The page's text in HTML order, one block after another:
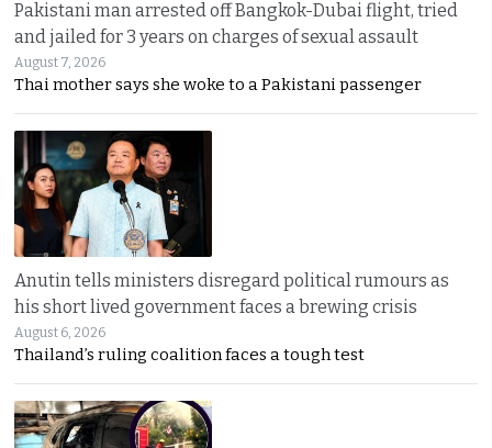
Pakistani man arrested off Bangkok-Dubai flight, tried
and jailed for 3 years on charges of sexual assault
August 7, 2026
Thai mother says she woke to a Pakistani passenger
Anutin tells ministers disregard political rumours as
his short lived government faces a brewing crisis
August 6, 2026
Thailand’s ruling coalition faces a tough test